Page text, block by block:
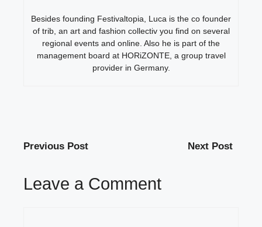
Besides founding Festivaltopia, Luca is the co founder
of trib, an art and fashion collectiv you find on several
regional events and online. Also he is part of the
management board at HORiZONTE, a group travel
provider in Germany.
Previous Post Next Post
Leave a Comment